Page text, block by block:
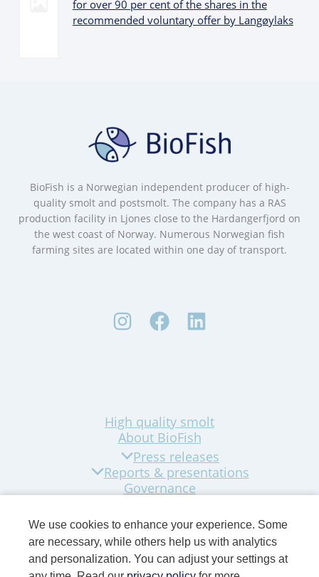
for over 90 per cent of the shares in the
recommended voluntary offer by Langøylaks
BioFish is a Norwegian independent producer of high-
quality smolt and postsmolt. The company has a RAS
production facility in Ljones close to the Hardangerfjord on
the west coast of Norway. Numerous Norwegian fish
farming sites are located within one day of transport.
High quality smolt
About BioFish
Press releases
Reports & presentations
Governance
Company news
Contact
We use cookies to enhance your experience. Some
are necessary, while others help us with analytics
and personalization. You can adjust your settings at